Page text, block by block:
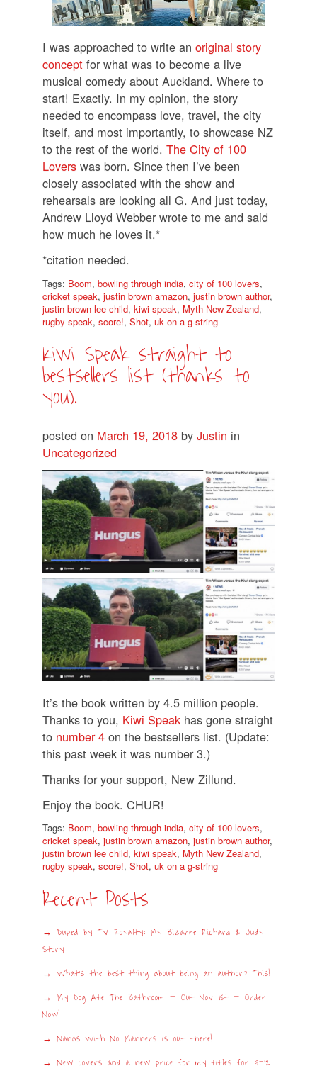
I was approached to write an original story
concept for what was to become a live
musical comedy about Auckland. Where to
start! Exactly. In my opinion, the story
needed to encompass love, travel, the city
itself, and most importantly, to showcase NZ
to the rest of the world. The City of 100
Lovers was born. Since then I’ve been
closely associated with the show and
rehearsals are looking all G. And just today,
Andrew Lloyd Webber wrote to me and said
how much he loves it.*
*citation needed.
Tags: Boom, bowling through india, city of 100 lovers,
cricket speak, justin brown amazon, justin brown author,
justin brown lee child, kiwi speak, Myth New Zealand,
rugby speak, score!, Shot, uk on a g-string
Kiwi Speak straight to
bestsellers list (thanks to
you).
posted on March 19, 2018 by Justin in
Uncategorized
It’s the book written by 4.5 million people.
Thanks to you, Kiwi Speak has gone straight
to number 4 on the bestsellers list. (Update:
this past week it was number 3.)
Thanks for your support, New Zillund.
Enjoy the book. CHUR!
Tags: Boom, bowling through india, city of 100 lovers,
cricket speak, justin brown amazon, justin brown author,
justin brown lee child, kiwi speak, Myth New Zealand,
rugby speak, score!, Shot, uk on a g-string
Recent Posts
Duped by TV Royalty: My Bizarre Richard & Judy
Story
What’s the best thing about being an author? This!
My Dog Ate The Bathroom – Out Nov 1st – Order
Now!
Nanas With No Manners is out there!
New covers and a new price for my titles for 9-12